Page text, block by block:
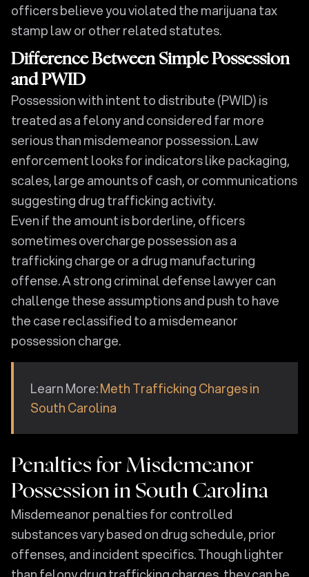
officers believe you violated the marijuana tax
stamp law or other related statutes.
Difference Between Simple Possession
and PWID
Possession with intent to distribute (PWID) is
treated as a felony and considered far more
serious than misdemeanor possession. Law
enforcement looks for indicators like packaging,
scales, large amounts of cash, or communications
suggesting drug trafficking activity.
Even if the amount is borderline, officers
sometimes overcharge possession as a
trafficking charge or a drug manufacturing
offense. A strong criminal defense lawyer can
challenge these assumptions and push to have
the case reclassified to a misdemeanor
possession charge.
Learn More:Meth Trafficking Charges in
South Carolina
Penalties for Misdemeanor
Possession in South Carolina
Misdemeanor penalties for controlled
substances vary based on drug schedule, prior
offenses, and incident specifics. Though lighter